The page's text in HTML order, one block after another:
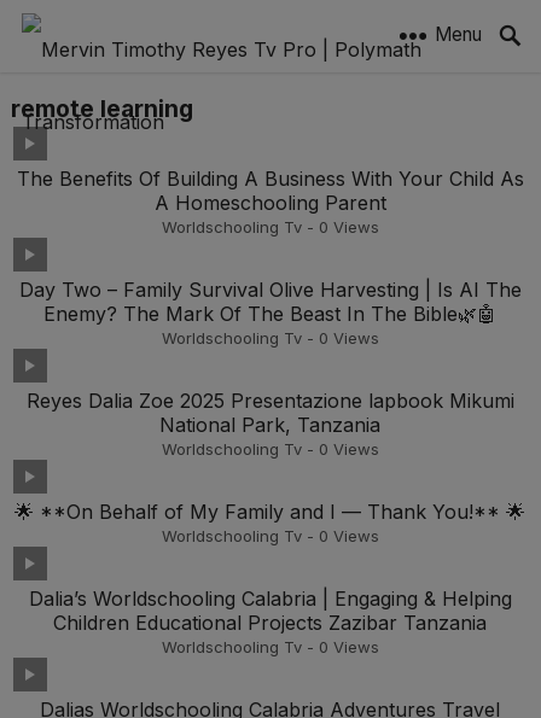
Menu
remote learning
The Benefits Of Building A Business With Your Child As
A Homeschooling Parent
Worldschooling Tv- 0 Views
Day Two – Family Survival Olive Harvesting | Is AI The
Enemy? The Mark Of The Beast In The Bible🌿🤖
Worldschooling Tv- 0 Views
Reyes Dalia Zoe 2025 Presentazione lapbook Mikumi
National Park, Tanzania
Worldschooling Tv- 0 Views
🌟 **On Behalf of My Family and I — Thank You!** 🌟
Worldschooling Tv- 0 Views
Dalia’s Worldschooling Calabria | Engaging & Helping
Children Educational Projects Zazibar Tanzania
Worldschooling Tv- 0 Views
Dalias Worldschooling Calabria Adventures Travel